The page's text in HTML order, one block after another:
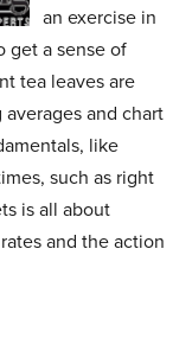
an exercise in
get a sense of
tea leaves are
and chart
like
such as right
is all about
and the action